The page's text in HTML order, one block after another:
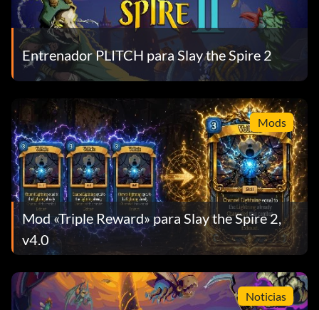
Entrenador PLITCH para Slay the Spire 2
Mods
Mod «Triple Reward» para Slay the Spire 2,
v4.0
Noticias